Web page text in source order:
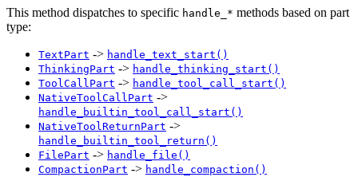
This method dispatches to specific handle_* methods based on part
type:
TextPart -> handle_text_start()
ThinkingPart -> handle_thinking_start()
ToolCallPart -> handle_tool_call_start()
NativeToolCallPart ->
handle_builtin_tool_call_start()
NativeToolReturnPart ->
handle_builtin_tool_return()
FilePart -> handle_file()
CompactionPart -> handle_compaction()